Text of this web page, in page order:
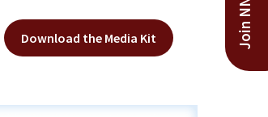
Download the Media Kit